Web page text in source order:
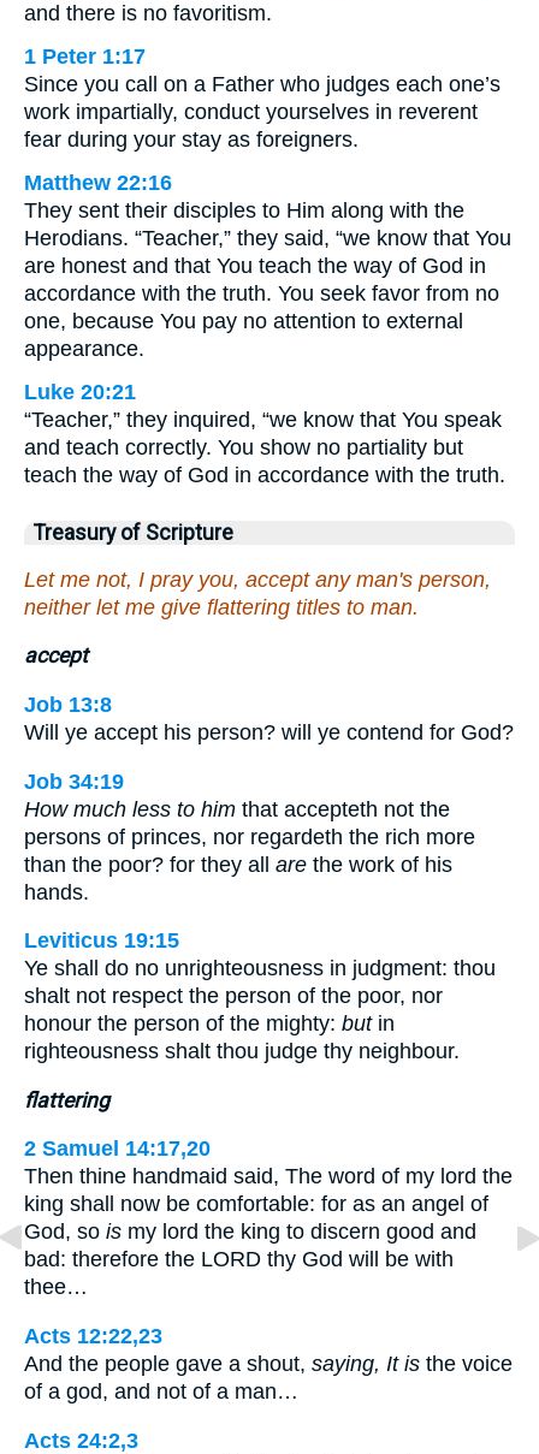
and there is no favoritism.
1 Peter 1:17
Since you call on a Father who judges each one’s
work impartially, conduct yourselves in reverent
fear during your stay as foreigners.
Matthew 22:16
They sent their disciples to Him along with the
Herodians. “Teacher,” they said, “we know that You
are honest and that You teach the way of God in
accordance with the truth. You seek favor from no
one, because You pay no attention to external
appearance.
Luke 20:21
“Teacher,” they inquired, “we know that You speak
and teach correctly. You show no partiality but
teach the way of God in accordance with the truth.
Treasury of Scripture
Let me not, I pray you, accept any man's person,
neither let me give flattering titles to man.
accept
Job 13:8
Will ye accept his person? will ye contend for God?
Job 34:19
How much less to him that accepteth not the
persons of princes, nor regardeth the rich more
than the poor? for they all are the work of his
hands.
Leviticus 19:15
Ye shall do no unrighteousness in judgment: thou
shalt not respect the person of the poor, nor
honour the person of the mighty: butin
righteousness shalt thou judge thy neighbour.
flattering
2 Samuel 14:17,20
Then thine handmaid said, The word of my lord the
king shall now be comfortable: for as an angel of
God, so is my lord the king to discern good and
bad: therefore the LORD thy God will be with
thee…
Acts 12:22,23
And the people gave a shout, saying, It is the voice
of a god, and not of a man…
Acts 24:2,3